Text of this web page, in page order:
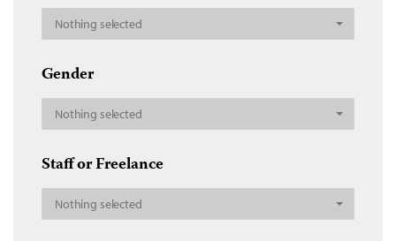
Nothing selected
Gender
Nothing selected
Staff or Freelance
Nothing selected